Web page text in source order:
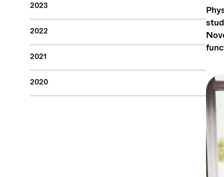
2023
2022
2021
2020